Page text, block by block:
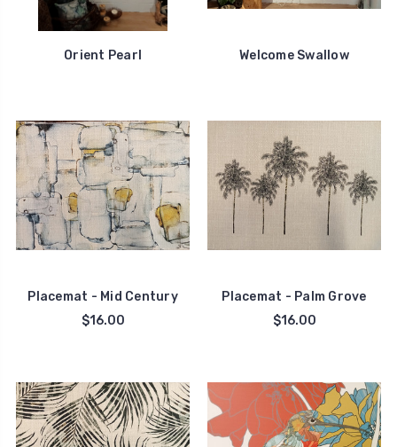
Orient Pearl Welcome Swallow
Placemat - Mid Century
$16.00
Placemat - Palm Grove
$16.00